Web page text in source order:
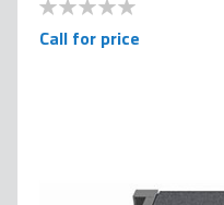
0
100
Call for price